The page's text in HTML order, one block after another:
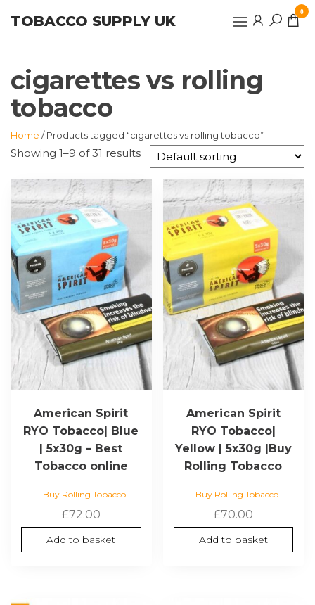
TOBACCO SUPPLY UK
0
cigarettes vs rolling
tobacco
Home / Products tagged “cigarettes vs rolling tobacco”
Showing 1–9 of 31 results
American Spirit
RYO Tobacco| Blue
| 5x30g – Best
Tobacco online
Buy Rolling Tobacco
£72.00
Add to basket
American Spirit
RYO Tobacco|
Yellow | 5x30g |Buy
Rolling Tobacco
Buy Rolling Tobacco
£70.00
Add to basket